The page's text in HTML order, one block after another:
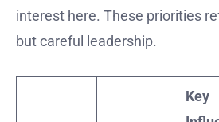
interest here. These priorities
but careful leadership.
Key